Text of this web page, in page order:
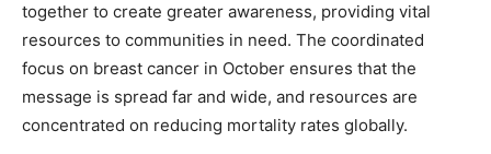
together to create greater awareness, providing vital
resources to communities in need. The coordinated
focus on breast cancer in October ensures that the
message is spread far and wide, and resources are
concentrated on reducing mortality rates globally.